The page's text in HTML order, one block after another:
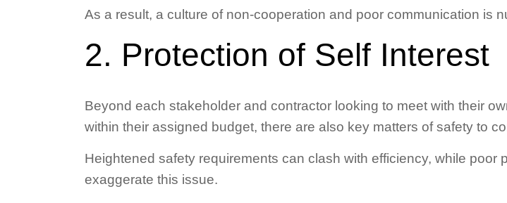
As a result, a culture of non-cooperation and poor communication is
2. Protection of Self Interest
Beyond each stakeholder and contractor looking to meet with their
within their assigned budget, there are also key matters of safety to
Heightened safety requirements can clash with efficiency, while
exaggerate this issue.